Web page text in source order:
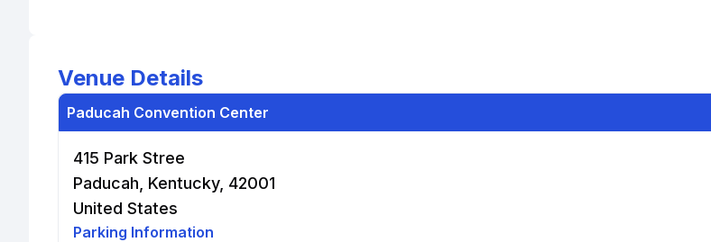
Venue Details
Paducah Convention Center
415 Park Stree
Paducah, Kentucky, 42001
United States
Parking Information